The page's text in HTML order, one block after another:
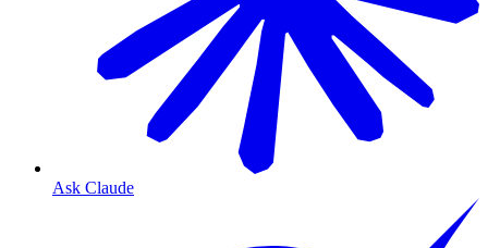
Ask Claude